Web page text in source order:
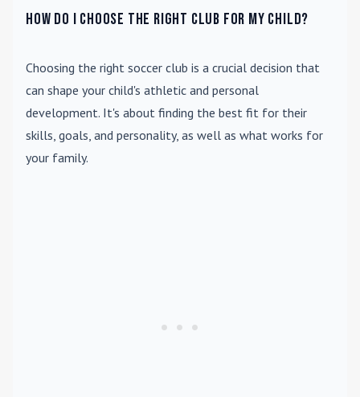
How do I choose the right club for my child?
Choosing the right soccer club is a crucial decision that
can shape your child's athletic and personal
development. It's about finding the best fit for their
skills, goals, and personality, as well as what works for
your family.